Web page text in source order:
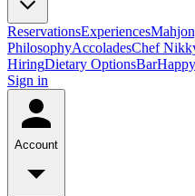
ReservationsExperiences
PhilosophyAccoladesChef
HiringDietary OptionsBar
Sign in
Account